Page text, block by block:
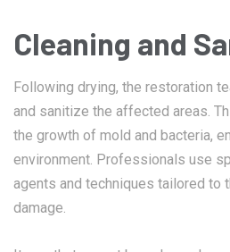
Cleaning and
Following drying, the restoration
and sanitize the affected areas.
the growth of mold and bacteria,
environment. Professionals use
agents and techniques tailored to
damage.